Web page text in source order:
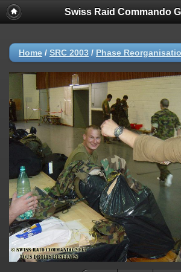
Swiss Raid Commando
Home / SRC 2003 / Phase